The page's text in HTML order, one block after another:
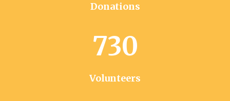
Donations
730
Volunteers